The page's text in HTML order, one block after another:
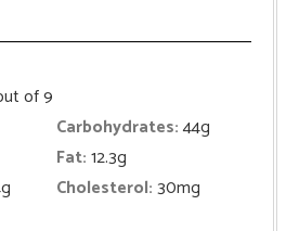
of 9
Carbohydrates:44g
Fat:12.3g
g Cholesterol:30mg